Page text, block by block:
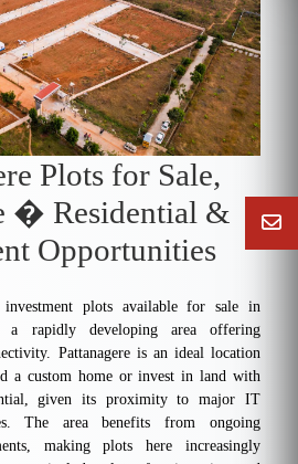
Plots for Sale,
� Residential &
Opportunities
investment plots available for sale in
a rapidly developing area offering
Pattanagere is an ideal location
a custom home or invest in land with
given its proximity to major IT
The area benefits from ongoing
making plots here increasingly